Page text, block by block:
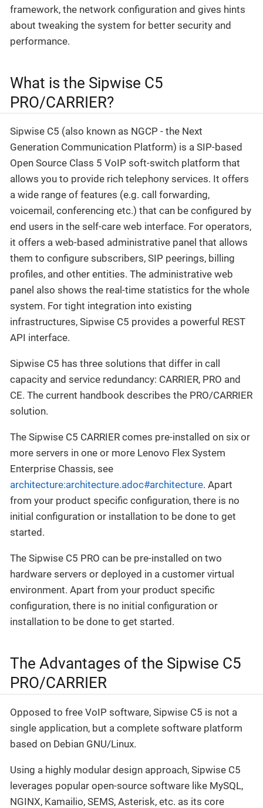
framework, the network configuration and gives hints
about tweaking the system for better security and
performance.
What is the Sipwise C5
PRO/CARRIER?
Sipwise C5 (also known as NGCP - the Next
Generation Communication Platform) is a SIP-based
Open Source Class 5 VoIP soft-switch platform that
allows you to provide rich telephony services. It offers
a wide range of features (e.g. call forwarding,
voicemail, conferencing etc.) that can be configured by
end users in the self-care web interface. For operators,
it offers a web-based administrative panel that allows
them to configure subscribers, SIP peerings, billing
profiles, and other entities. The administrative web
panel also shows the real-time statistics for the whole
system. For tight integration into existing
infrastructures, Sipwise C5 provides a powerful REST
API interface.
Sipwise C5 has three solutions that differ in call
capacity and service redundancy: CARRIER, PRO and
CE. The current handbook describes the PRO/CARRIER
solution.
The Sipwise C5 CARRIER comes pre-installed on six or
more servers in one or more Lenovo Flex System
Enterprise Chassis, see
architecture:architecture.adoc#architecture. Apart
from your product specific configuration, there is no
initial configuration or installation to be done to get
started.
The Sipwise C5 PRO can be pre-installed on two
hardware servers or deployed in a customer virtual
environment. Apart from your product specific
configuration, there is no initial configuration or
installation to be done to get started.
The Advantages of the Sipwise C5
PRO/CARRIER
Opposed to free VoIP software, Sipwise C5 is not a
single application, but a complete software platform
based on Debian GNU/Linux.
Using a highly modular design approach, Sipwise C5
leverages popular open-source software like MySQL,
NGINX, Kamailio, SEMS, Asterisk, etc. as its core